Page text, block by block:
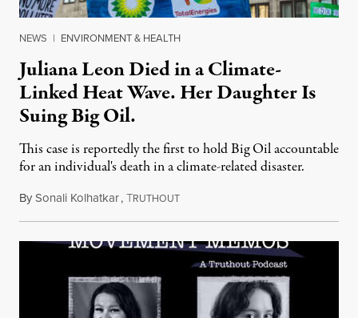
NEWS | ENVIRONMENT & HEALTH
Juliana Leon Died in a Climate-
Linked Heat Wave. Her Daughter Is
Suing Big Oil.
This case is reportedly the first to hold Big Oil accountable
for an individual's death in a climate-related disaster.
BySonali Kolhatkar,TRUTHOUTAugust 6, 2026